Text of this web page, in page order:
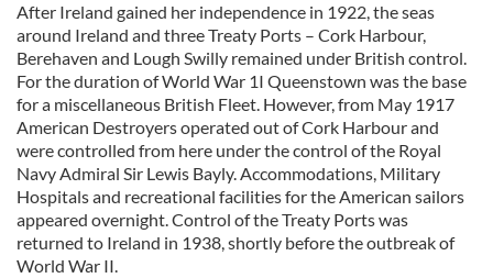
After Ireland gained her independence in 1922, the seas
around Ireland and three Treaty Ports – Cork Harbour,
Berehaven and Lough Swilly remained under British control.
For the duration of World War 1I Queenstown was the base
for a miscellaneous British Fleet. However, from May 1917
American Destroyers operated out of Cork Harbour and
were controlled from here under the control of the Royal
Navy Admiral Sir Lewis Bayly. Accommodations, Military
Hospitals and recreational facilities for the American sailors
appeared overnight. Control of the Treaty Ports was
returned to Ireland in 1938, shortly before the outbreak of
World War II.